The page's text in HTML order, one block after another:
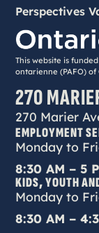
Perspectives
This website is
ontarienne (PAFO) of
270
270 Marier
EMPLOYMENT
Monday to
8:30 AM – 5
KIDS, YOUTH
Monday to
8:30 AM –